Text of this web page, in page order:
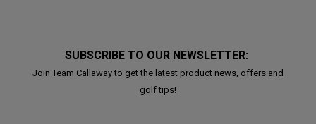
SUBSCRIBE TO OUR NEWSLETTER:
Join Team Callaway to get the latest product news, offers and
golf tips!